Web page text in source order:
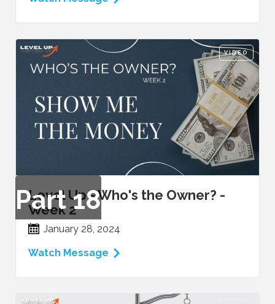
VIDEO
Part18
Level Up - Who's the Owner? -
Week 2
January 28, 2024
Watch Message